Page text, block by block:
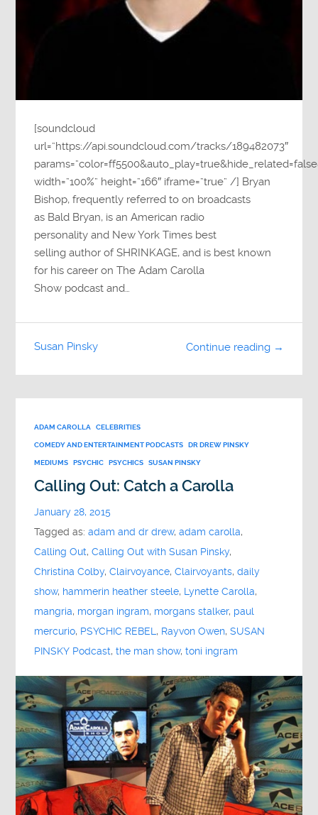
[soundcloud
url=”https://api.soundcloud.com/tracks/189482073″
width=”100%” height=”166″ iframe=”true” /] Bryan
Bishop, frequently referred to on broadcasts
as Bald Bryan, is an American radio
personality and New York Times best
selling author of SHRINKAGE, and is best known
for his career on The Adam Carolla
Show podcast and…
Continue reading →
Susan Pinsky
ADAM CAROLLA CELEBRITIES
COMEDY AND ENTERTAINMENT PODCASTS DR DREW PINSKY
MEDIUMS PSYCHIC PSYCHICS SUSAN PINSKY
Calling Out: Catch a Carolla
January 28, 2015
Tagged as:adam and dr drew,adam carolla,
Calling Out,Calling Out with Susan Pinsky,
Christina Colby,Clairvoyance,Clairvoyants,daily
show, hammerin heather steele, Lynette Carolla,
mangria, morgan ingram, morgans stalker, paul
mercurio, PSYCHIC REBEL, Rayvon Owen,SUSAN
PINSKY Podcast,the man show,toni ingram